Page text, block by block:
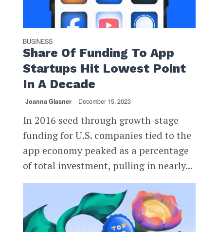
BUSINESS
Share Of Funding To App
Startups Hit Lowest Point
In A Decade
Joanna Glasner December 15, 2023
In 2016 seed through growth-stage
funding for U.S. companies tied to the
app economy peaked as a percentage
of total investment, pulling in nearly...